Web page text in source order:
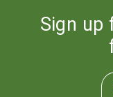
Sign up